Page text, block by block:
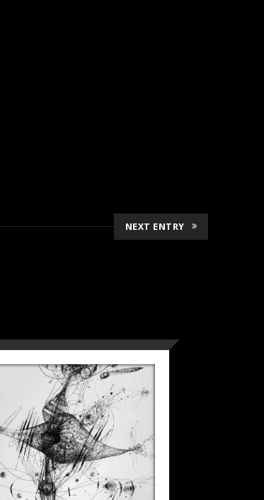
NEXT ENTRY